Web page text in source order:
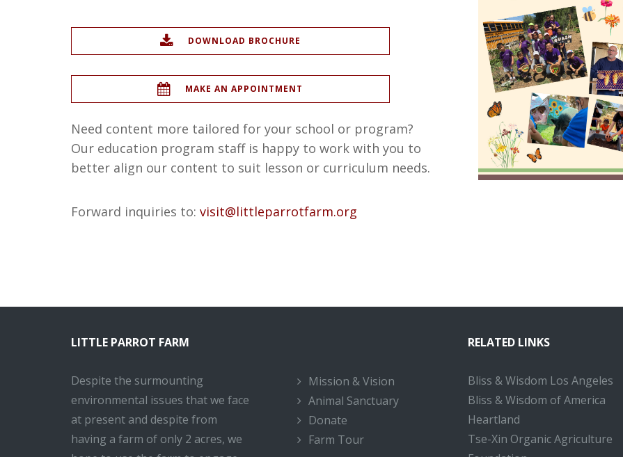
DOWNLOAD BROCHURE
MAKE AN APPOINTMENT
Need content more tailored for your school or program?
Our education program staff is happy to work with you to
better align our content to suit lesson or curriculum needs.
Forward inquiries to: visit@littleparrotfarm.org
LITTLE PARROT FARM
Despite the surmounting
environmental issues that we face
at present and despite from
having a farm of only 2 acres, we
Mission & Vision
Animal Sanctuary
Donate
Farm Tour
RELATED LINKS
Bliss & Wisdom Los Angeles
Bliss & Wisdom of America
Heartland
Tse-Xin Organic Agriculture